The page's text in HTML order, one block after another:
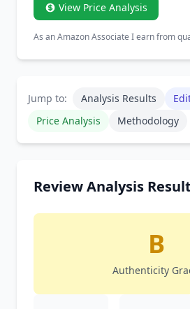
View Price Analysis
As an Amazon Associate I earn from
Jump to: Analysis Results
Price Analysis
Methodology
Review Analysis
B
Authenticity